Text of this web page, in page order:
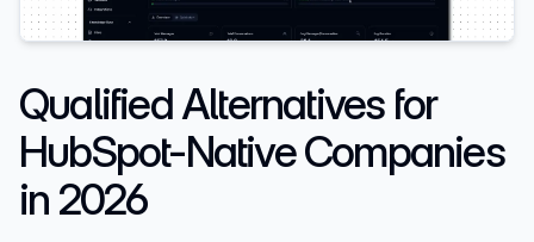
Qualified Alternatives for
HubSpot-Native Companies
in 2026